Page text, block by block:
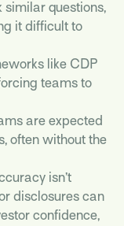
similar questions,
it difficult to
like CDP
teams to
are expected
often without the
isn’t
disclosures can
confidence,